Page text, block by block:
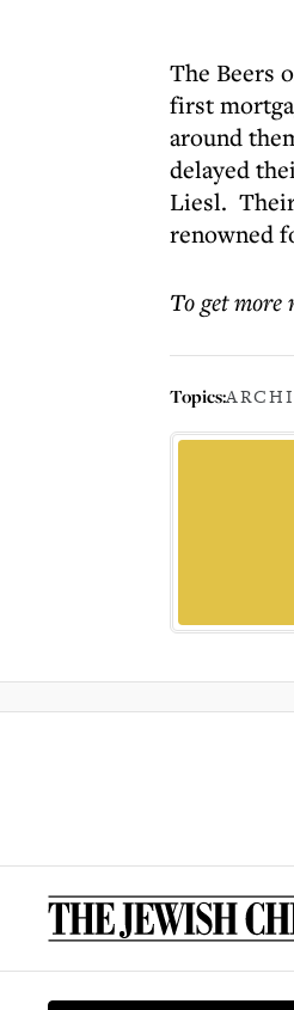
The Beers
first
around
delayed
Liesl.
renowned
To get more
Topics: